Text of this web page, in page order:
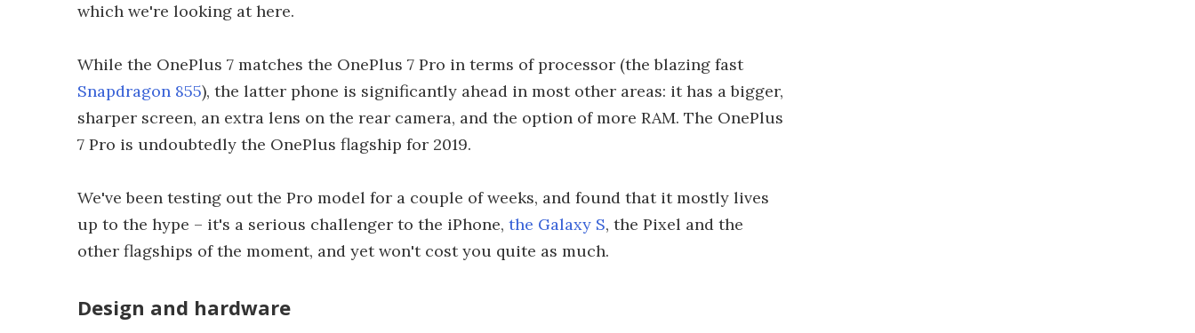
which we're looking at here.
While the OnePlus 7 matches the OnePlus 7 Pro in terms of processor (the blazing fast
Snapdragon 855), the latter phone is significantly ahead in most other areas: it has a bigger,
sharper screen, an extra lens on the rear camera, and the option of more RAM. The OnePlus
7 Pro is undoubtedly the OnePlus flagship for 2019.
We've been testing out the Pro model for a couple of weeks, and found that it mostly lives
up to the hype – it's a serious challenger to the iPhone, the Galaxy S, the Pixel and the
other flagships of the moment, and yet won't cost you quite as much.
Design and hardware